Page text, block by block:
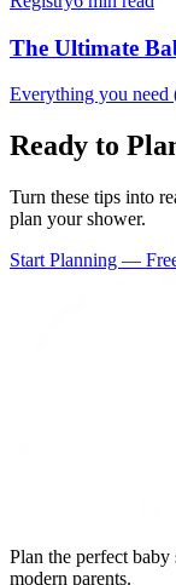
The Ultimate
Everything you need
Ready to
Turn these tips into
plan your shower.
Start Planning —
Plan the perfect
modern parents.